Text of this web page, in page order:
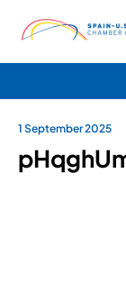
1 September 2025